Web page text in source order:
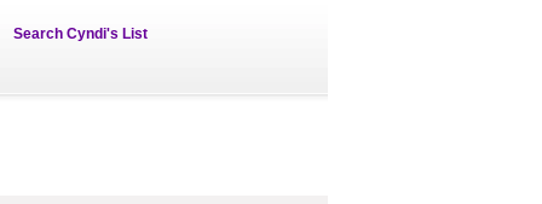
Search Cyndi's List